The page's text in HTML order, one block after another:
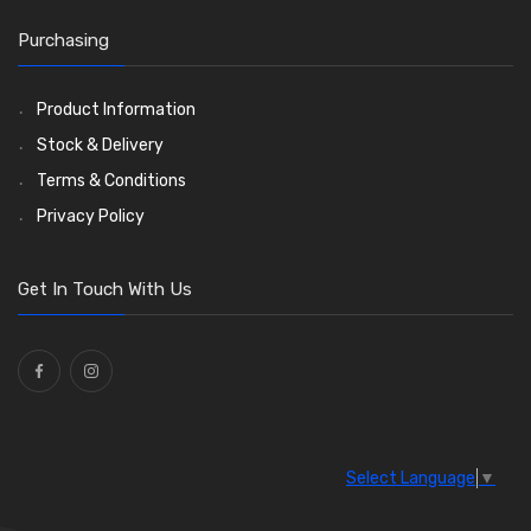
Washers and Seals
Purchasing
Product Information
Stock & Delivery
Terms & Conditions
Privacy Policy
Get In Touch With Us
Select Language ▼